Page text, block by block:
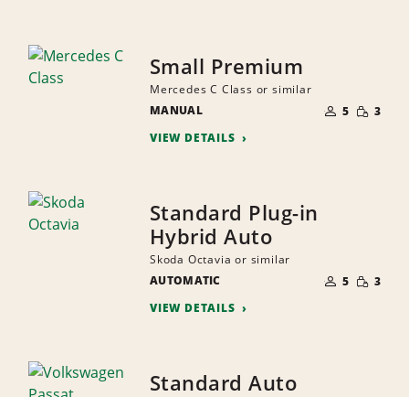
Small Premium
Mercedes C Class or similar
MANUAL
OF
PEOPLE
5 SMALL
3
VIEW DETAILS
Standard Plug-in
Hybrid Auto
Skoda Octavia or similar
AUTOMATIC
OF
PEOPLE
5 SMALL
3
VIEW DETAILS
Standard Auto